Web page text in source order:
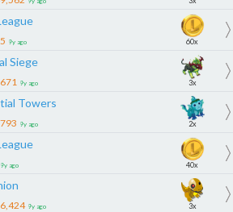
9y ago 60x
Siege
9y ago 3x
Towers
9y ago 2x
9y ago 40x
9y ago 3x